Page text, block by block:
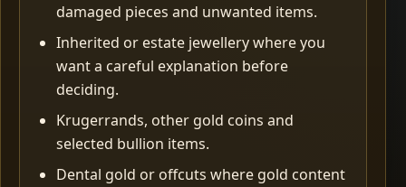
damaged pieces and unwanted items.
Inherited or estate jewellery where you
want a careful explanation before
deciding.
Krugerrands, other gold coins and
selected bullion items.
Dental gold or offcuts where gold content